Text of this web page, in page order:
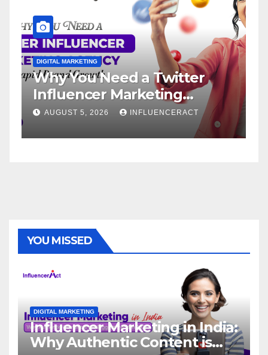
Need a Twitter
Marketing
for Rapid Brand
INFLUENCERACT
DIGITAL MARKETING
Influencer
Service:
Brand
AUGUST 1, 2026
YOU MISSED
DIGITAL MARKETING
Influencer Marketing in India:
Why Authentic Content is